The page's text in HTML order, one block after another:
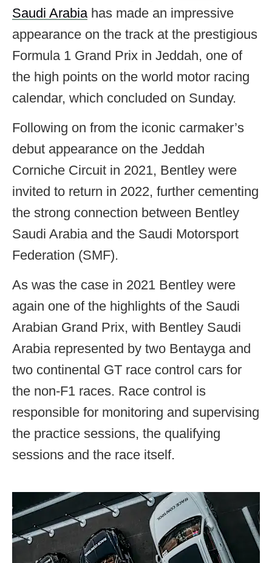
Saudi Arabiahas made an impressive
appearance on the track at the prestigious
Formula 1 Grand Prix in Jeddah, one of
the high points on the world motor racing
calendar, which concluded on Sunday.
Following on from the iconic carmaker’s
debut appearance on the Jeddah
Corniche Circuit in 2021, Bentley were
invited to return in 2022, further cementing
the strong connection between Bentley
Saudi Arabia and the Saudi Motorsport
Federation (SMF).
As was the case in 2021 Bentley were
again one of the highlights of the Saudi
Arabian Grand Prix, with Bentley Saudi
Arabia represented by two Bentayga and
two continental GT race control cars for
the non-F1 races. Race control is
responsible for monitoring and supervising
the practice sessions, the qualifying
sessions and the race itself.